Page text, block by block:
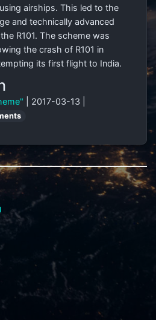
airships. This led to the
and technically advanced
R101. The scheme was
the crash of R101 in
its first flight to India.
| 2017-03-13 |